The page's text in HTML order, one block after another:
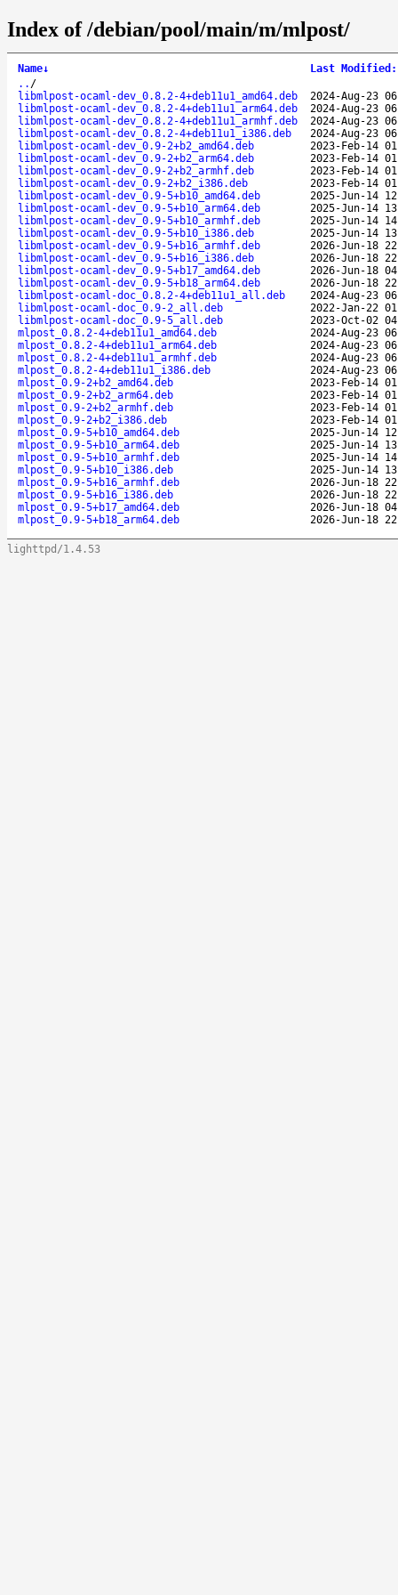
Index of /debian/pool/main/m/mlpost/
Name↓ Last Modified :
.. /
libmlpost-ocaml-dev_0.8.2-4+deb11u1_amd64.deb
2024-Aug-23
libmlpost-ocaml-dev_0.8.2-4+deb11u1_arm64.deb
2024-Aug-23
libmlpost-ocaml-dev_0.8.2-4+deb11u1_armhf.deb
2024-Aug-23
libmlpost-ocaml-dev_0.8.2-4+deb11u1_i386.deb
2024-Aug-23
libmlpost-ocaml-dev_0.9-2+b2_amd64.deb
2023-Feb-14
libmlpost-ocaml-dev_0.9-2+b2_arm64.deb
2023-Feb-14
libmlpost-ocaml-dev_0.9-2+b2_armhf.deb
2023-Feb-14
libmlpost-ocaml-dev_0.9-2+b2_i386.deb
2023-Feb-14
libmlpost-ocaml-dev_0.9-5+b10_amd64.deb
2025-Jun-14
libmlpost-ocaml-dev_0.9-5+b10_arm64.deb
2025-Jun-14
libmlpost-ocaml-dev_0.9-5+b10_armhf.deb
2025-Jun-14
libmlpost-ocaml-dev_0.9-5+b10_i386.deb
2025-Jun-14
libmlpost-ocaml-dev_0.9-5+b16_armhf.deb
2026-Jun-18
libmlpost-ocaml-dev_0.9-5+b16_i386.deb
2026-Jun-18
libmlpost-ocaml-dev_0.9-5+b17_amd64.deb
2026-Jun-18
libmlpost-ocaml-dev_0.9-5+b18_arm64.deb
2026-Jun-18
libmlpost-ocaml-doc_0.8.2-4+deb11u1_all.deb
2024-Aug-23
libmlpost-ocaml-doc_0.9-2_all.deb
2022-Jan-22
libmlpost-ocaml-doc_0.9-5_all.deb
2023-Oct-02
mlpost_0.8.2-4+deb11u1_amd64.deb
2024-Aug-23
mlpost_0.8.2-4+deb11u1_arm64.deb
2024-Aug-23
mlpost_0.8.2-4+deb11u1_armhf.deb
2024-Aug-23
mlpost_0.8.2-4+deb11u1_i386.deb
2024-Aug-23
mlpost_0.9-2+b2_amd64.deb
2023-Feb-14
mlpost_0.9-2+b2_arm64.deb
2023-Feb-14
mlpost_0.9-2+b2_armhf.deb
2023-Feb-14
mlpost_0.9-2+b2_i386.deb
2023-Feb-14
mlpost_0.9-5+b10_amd64.deb
2025-Jun-14
mlpost_0.9-5+b10_arm64.deb
2025-Jun-14
mlpost_0.9-5+b10_armhf.deb
2025-Jun-14
mlpost_0.9-5+b10_i386.deb
2025-Jun-14
mlpost_0.9-5+b16_armhf.deb
2026-Jun-18
mlpost_0.9-5+b16_i386.deb
2026-Jun-18
mlpost_0.9-5+b17_amd64.deb
2026-Jun-18
mlpost_0.9-5+b18_arm64.deb
2026-Jun-18
lighttpd/1.4.53